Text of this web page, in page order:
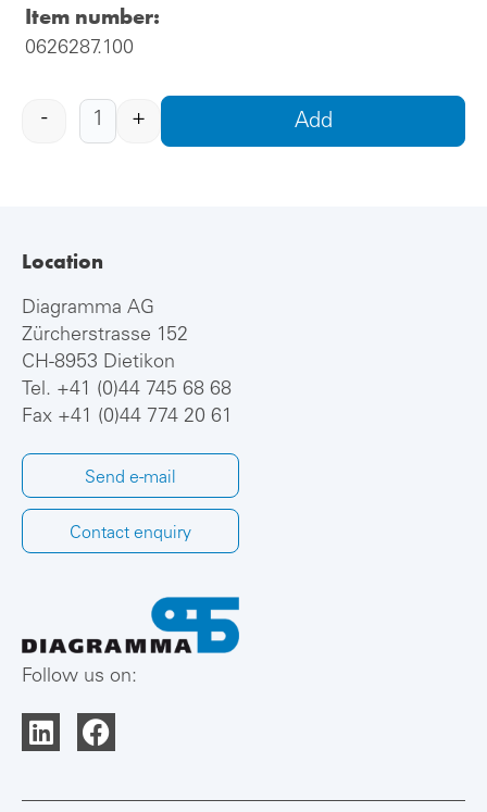
Item number:
0626287.100
- + Add
Location
Diagramma AG
Zürcherstrasse 152
CH-8953 Dietikon
Tel. +41 (0)44 745 68 68
Fax +41 (0)44 774 20 61
Send e-mail
Contact enquiry
Follow us on: